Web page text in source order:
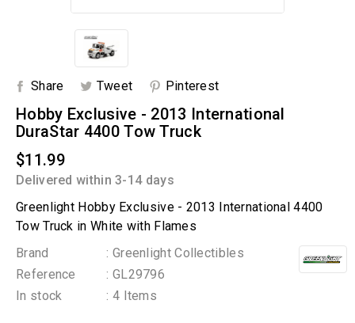
Share Tweet Pinterest
Hobby Exclusive - 2013 International
DuraStar 4400 Tow Truck
$11.99
Delivered within 3-14 days
Greenlight Hobby Exclusive - 2013 International 4400
Tow Truck in White with Flames
Brand
: Greenlight Collectibles
Reference
: GL29796
In stock
: 4 Items